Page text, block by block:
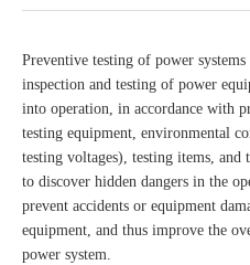
Preventive testing of power
inspection and testing of power
into operation, in accordance with
testing equipment, environmental
testing voltages), testing items, and
to discover hidden dangers in the
prevent accidents or equipment
equipment, and thus improve the
power system.